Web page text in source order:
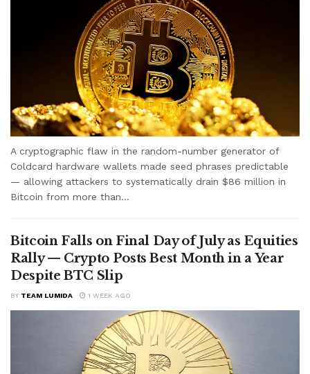
A cryptographic flaw in the random-number generator of
Coldcard hardware wallets made seed phrases predictable
— allowing attackers to systematically drain $86 million in
Bitcoin from more than...
Bitcoin Falls on Final Day of July as Equities
Rally — Crypto Posts Best Month in a Year
Despite BTC Slip
BY TEAM LUMIDA 1 WEEK AGO